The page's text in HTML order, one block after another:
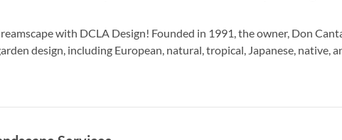
with DCLA Design! Founded in 1991, the owner, Don
design, including European, natural, tropical, Japanese, native,